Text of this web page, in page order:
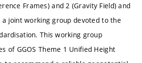
Frames) and 2 (Gravity Field) and
a joint working group devoted to the
This working group
of GGOS Theme 1 Unified Height